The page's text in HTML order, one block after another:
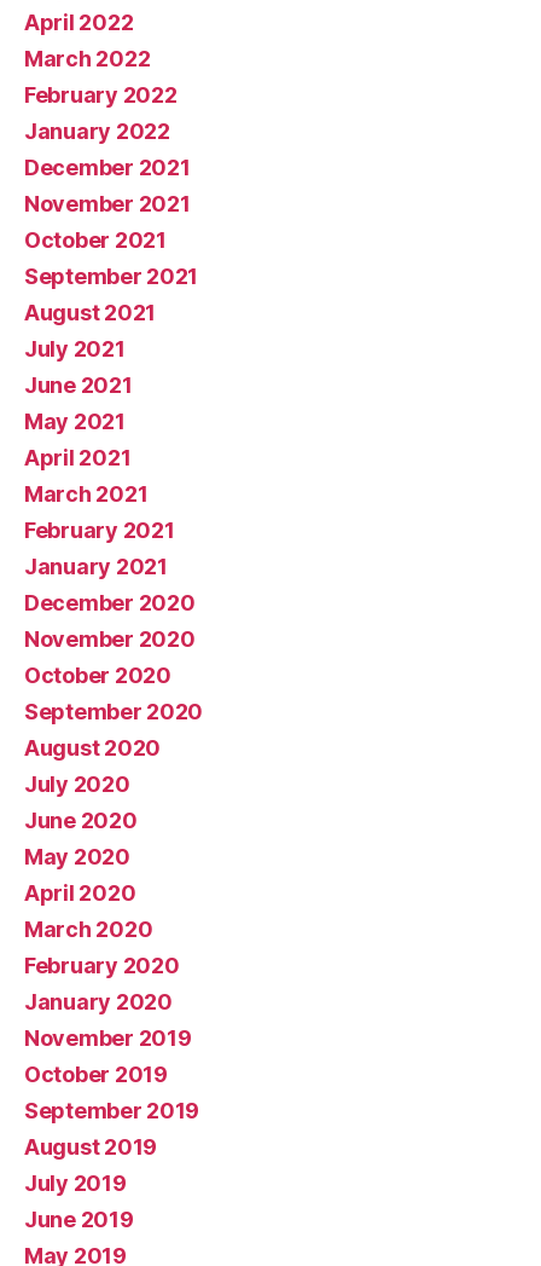
April 2022
March 2022
February 2022
January 2022
December 2021
November 2021
October 2021
September 2021
August 2021
July 2021
June 2021
May 2021
April 2021
March 2021
February 2021
January 2021
December 2020
November 2020
October 2020
September 2020
August 2020
July 2020
June 2020
May 2020
April 2020
March 2020
February 2020
January 2020
November 2019
October 2019
September 2019
August 2019
July 2019
June 2019
May 2019